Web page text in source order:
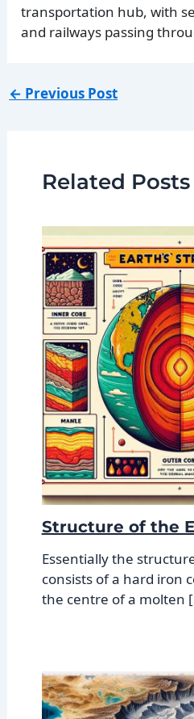
transportation hub, with
and railways passing
← Previous Post
Related Posts
Structure of the
Essentially the
consists of a hard iron
the centre of a molten